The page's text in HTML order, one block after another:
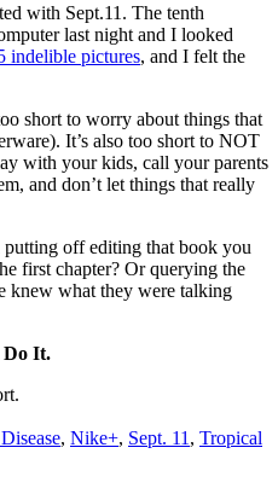
with Sept.11. The tenth
last night and I looked
indelible pictures, and I felt the
short to worry about things that
It’s also too short to NOT
with your kids, call your parents
and don’t let things that really
off editing that book you
first chapter? Or querying the
knew what they were talking
Do It.
, Nike+, Sept. 11 , Tropical